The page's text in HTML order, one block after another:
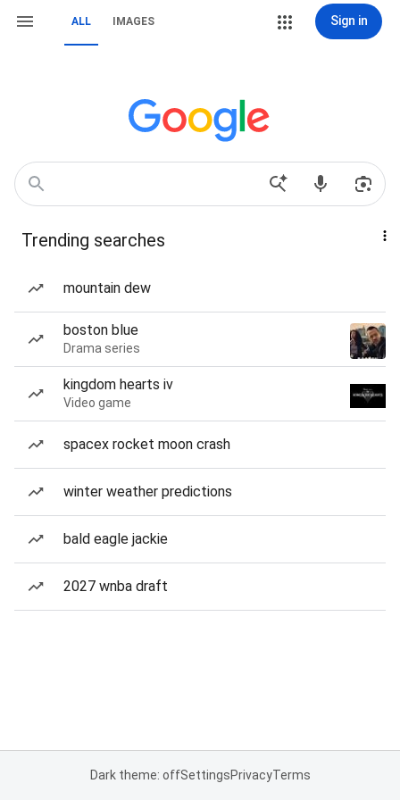
ALL IMAGES Sign in
Trending searches
mountain dew
boston blue
Drama series
kingdom hearts iv
Video game
spacex rocket moon crash
winter weather predictions
bald eagle jackie
2027 wnba draft
Dark theme: offSettingsPrivacyTerms